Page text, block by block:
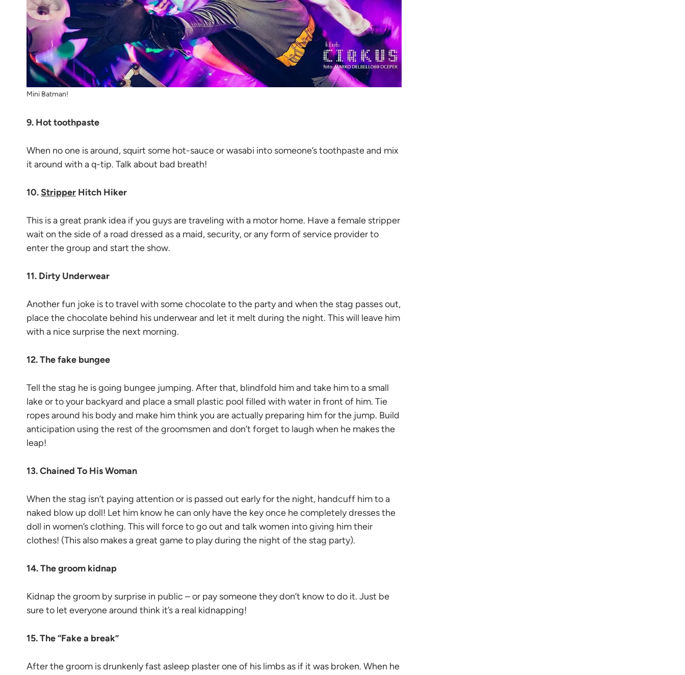
Mini Batman!
9. Hot toothpaste
When no one is around, squirt some hot-sauce or wasabi into someone’s toothpaste and mix
it around with a q-tip. Talk about bad breath!
10.Stripper Hitch Hiker
This is a great prank idea if you guys are traveling with a motor home. Have a female stripper
wait on the side of a road dressed as a maid, security, or any form of service provider to
enter the group and start the show.
11. Dirty Underwear
Another fun joke is to travel with some chocolate to the party and when the stag passes out,
place the chocolate behind his underwear and let it melt during the night. This will leave him
with a nice surprise the next morning.
12. The fake bungee
Tell the stag he is going bungee jumping. After that, blindfold him and take him to a small
lake or to your backyard and place a small plastic pool filled with water in front of him. Tie
ropes around his body and make him think you are actually preparing him for the jump. Build
anticipation using the rest of the groomsmen and don’t forget to laugh when he makes the
leap!
13. Chained To His Woman
When the stag isn’t paying attention or is passed out early for the night, handcuff him to a
naked blow up doll! Let him know he can only have the key once he completely dresses the
doll in women’s clothing. This will force to go out and talk women into giving him their
clothes! (This also makes a great game to play during the night of the stag party).
14. The groom kidnap
Kidnap the groom by surprise in public – or pay someone they don’t know to do it. Just be
sure to let everyone around think it’s a real kidnapping!
15. The “Fake a break”
After the groom is drunkenly fast asleep plaster one of his limbs as if it was broken. When he